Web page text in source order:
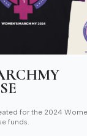
for the 2024
funds.